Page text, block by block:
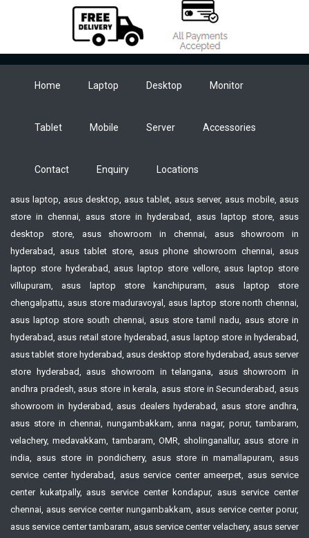
Home Laptop Desktop Monitor
Tablet Mobile Server Accessories
Contact Enquiry Locations
asus laptop, asus desktop, asus tablet, asus server, asus mobile, asus
store in chennai, asus store in hyderabad, asus laptop store, asus
desktop store, asus showroom in chennai, asus showroom in
hyderabad, asus tablet store, asus phone showroom chennai, asus
laptop store hyderabad, asus laptop store vellore, asus laptop store
villupuram, asus laptop store kanchipuram, asus laptop store
chengalpattu, asus store maduravoyal, asus laptop store north chennai,
asus laptop store south chennai, asus store tamil nadu, asus store in
hyderabad, asus retail store hyderabad, asus laptop store in hyderabad,
asus tablet store hyderabad, asus desktop store hyderabad, asus server
store hyderabad, asus showroom in telangana, asus showroom in
andhra pradesh, asus store in kerala, asus store in Secunderabad, asus
showroom in hyderabad, asus dealers hyderabad, asus store andhra,
asus store in chennai, nungambakkam, anna nagar, porur, tambaram,
velachery, medavakkam, tambaram, OMR, sholinganallur, asus store in
india, asus store in pondicherry, asus store in mamallapuram, asus
service center hyderabad, asus service center ameerpet, asus service
center kukatpally, asus service center kondapur, asus service center
chennai, asus service center nungambakkam, asus service center porur,
asus service center tambaram, asus service center velachery, asus server